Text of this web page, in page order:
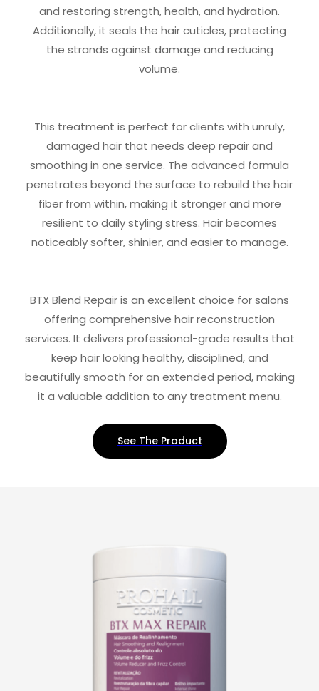
and restoring strength, health, and hydration.
Additionally, it seals the hair cuticles, protecting
the strands against damage and reducing
volume.
This treatment is perfect for clients with unruly,
damaged hair that needs deep repair and
smoothing in one service. The advanced formula
penetrates beyond the surface to rebuild the hair
fiber from within, making it stronger and more
resilient to daily styling stress. Hair becomes
noticeably softer, shinier, and easier to manage.
BTX Blend Repair is an excellent choice for salons
offering comprehensive hair reconstruction
services. It delivers professional-grade results that
keep hair looking healthy, disciplined, and
beautifully smooth for an extended period, making
it a valuable addition to any treatment menu.
See The Product